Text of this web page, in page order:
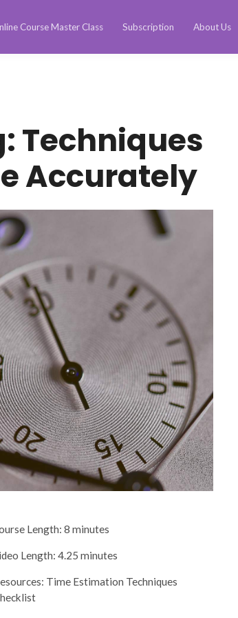
Course Master Class Subscription About Us
Techniques
Accurately
Length: 8 minutes
Length: 4.25 minutes
Time Estimation Techniques